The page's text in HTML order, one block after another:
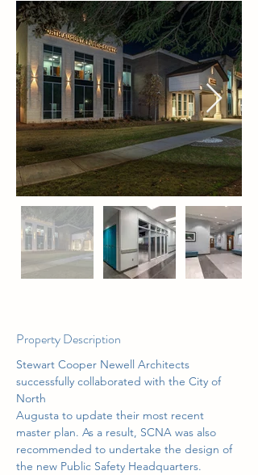
Property Description
Stewart Cooper Newell Architects
successfully collaborated with the City of
North
Augusta to update their most recent
master plan. As a result, SCNA was also
recommended to undertake the design of
the new Public Safety Headquarters.